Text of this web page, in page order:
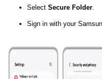
Select Secure Folder
Sign in with your